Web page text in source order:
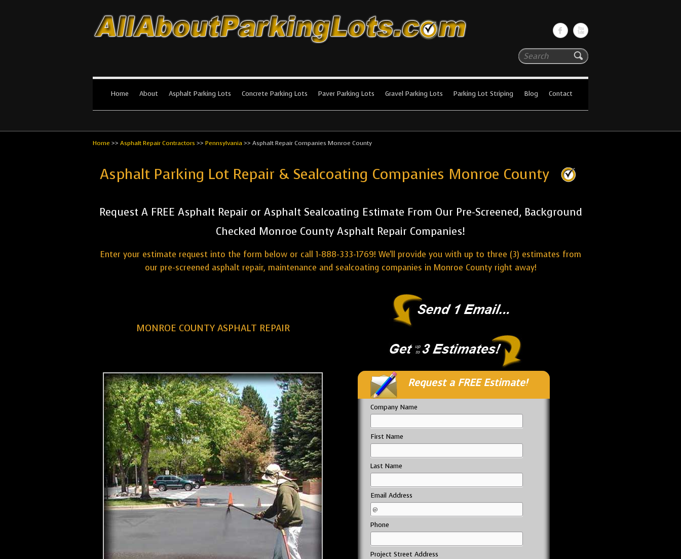
Search
All About Parking Lots
Home About Asphalt Parking Lots Concrete Parking Lots Paver Parking Lots Gravel Parking Lots Parking Lot Striping Blog Contact
Home >> Asphalt Repair Contractors >> Pennsylvania>> Asphalt Repair Companies Monroe County
Asphalt Parking Lot Repair & Sealcoating Companies Monroe County
Request A FREE Asphalt Repair or Asphalt Sealcoating Estimate From Our Pre-Screened, Background
Checked Monroe County Asphalt Repair Companies!
Enter your estimate request into the form below or call 1-888-333-1769! We'll provide you with up to three (3) estimates from
our pre-screened asphalt repair, maintenance and sealcoating companies in Monroe County right away!
MONROE COUNTY ASPHALT REPAIR
Request a FREE Estimate!
Company Name
First Name
Last Name
Email Address
Phone
Project Street Address